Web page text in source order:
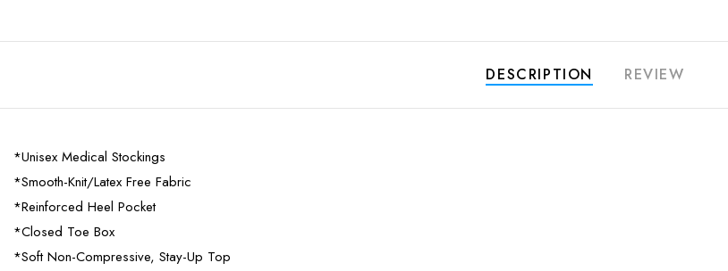
DESCRIPTION REVIEW
*Unisex Medical Stockings
*Smooth-Knit/Latex Free Fabric
*Reinforced Heel Pocket
*Closed Toe Box
*Soft Non-Compressive, Stay-Up Top